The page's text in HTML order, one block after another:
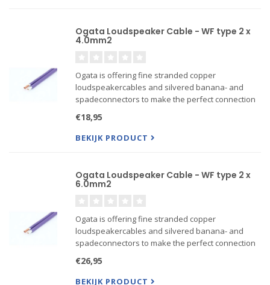
Ogata Loudspeaker Cable - WF type 2 x
4.0mm2
Ogata is offering fine stranded copper
loudspeakercables and silvered banana- and
spadeconnectors to make the perfect connection
connecting sources to DAC's or amplifiers Ogata is
offering a line of inter...
€18,95
BEKIJK PRODUCT
Ogata Loudspeaker Cable - WF type 2 x
6.0mm2
Ogata is offering fine stranded copper
loudspeakercables and silvered banana- and
spadeconnectors to make the perfect connection
connecting sources to DAC's or amplifiers Ogata is
offering a line of inter...
€26,95
BEKIJK PRODUCT